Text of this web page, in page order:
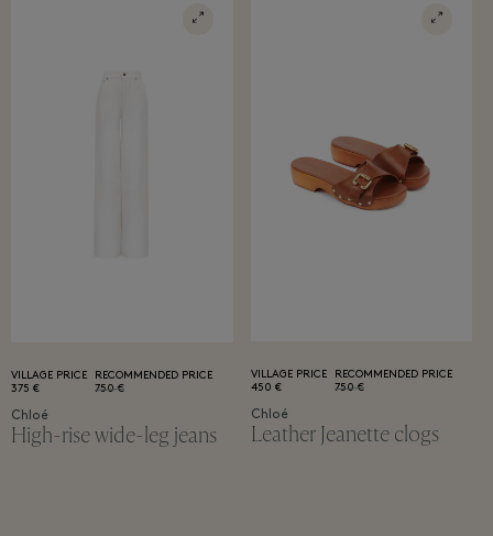
VILLAGE PRICE
375 €
RECOMMENDED PRICE
750 €
Chloé
High-rise wide-leg jeans
VILLAGE PRICE
450 €
RECOMMENDED PRICE
750 €
Chloé
Leather Jeanette clogs